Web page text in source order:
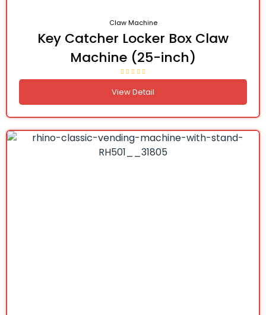
Claw Machine
Key Catcher Locker Box Claw
Machine (25-inch)
View Detail